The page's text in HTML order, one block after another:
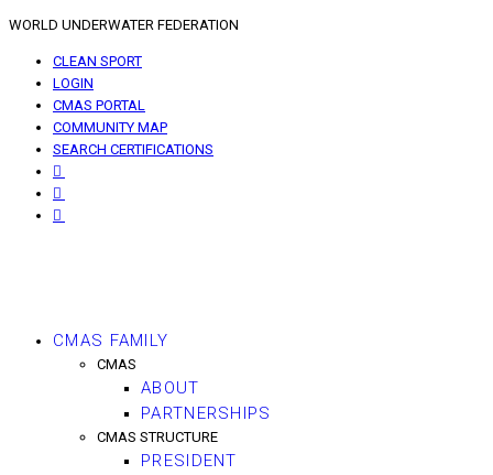
WORLD UNDERWATER FEDERATION
CLEAN SPORT
LOGIN
CMAS PORTAL
COMMUNITY MAP
SEARCH CERTIFICATIONS
CMAS FAMILY
CMAS
ABOUT
PARTNERSHIPS
CMAS STRUCTURE
PRESIDENT